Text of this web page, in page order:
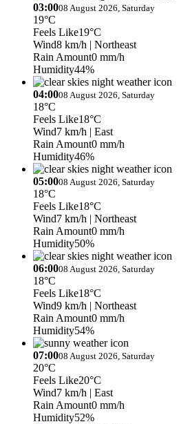
03:0008 August 2026, Saturday
19°C
Feels Like19°C
Wind8 km/h | Northeast
Rain Amount0 mm/h
Humidity44%
04:0008 August 2026, Saturday
18°C
Feels Like18°C
Wind7 km/h | East
Rain Amount0 mm/h
Humidity46%
05:0008 August 2026, Saturday
18°C
Feels Like18°C
Wind7 km/h | Northeast
Rain Amount0 mm/h
Humidity50%
06:0008 August 2026, Saturday
18°C
Feels Like18°C
Wind9 km/h | Northeast
Rain Amount0 mm/h
Humidity54%
07:0008 August 2026, Saturday
20°C
Feels Like20°C
Wind7 km/h | East
Rain Amount0 mm/h
Humidity52%